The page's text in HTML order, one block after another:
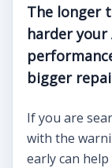
The longer
harder your
bigger
If you are
with the
early can